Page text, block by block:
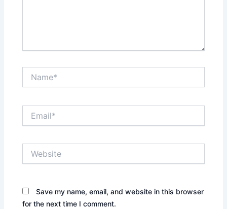
Save my name, email, and website in this browser
for the next time I comment.